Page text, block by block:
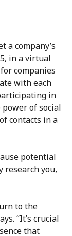
a company’s
in a virtual
companies
with each
in
of social
contacts in a
potential
you,
to the
“It’s crucial
that